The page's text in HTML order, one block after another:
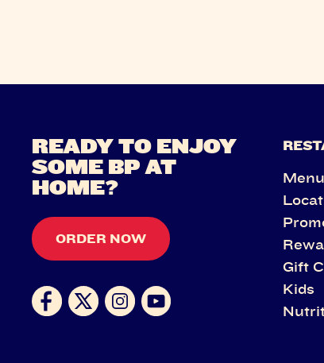
READY TO ENJOY
SOME BP AT
HOME?
ORDER NOW
Menu
Gift
Kids